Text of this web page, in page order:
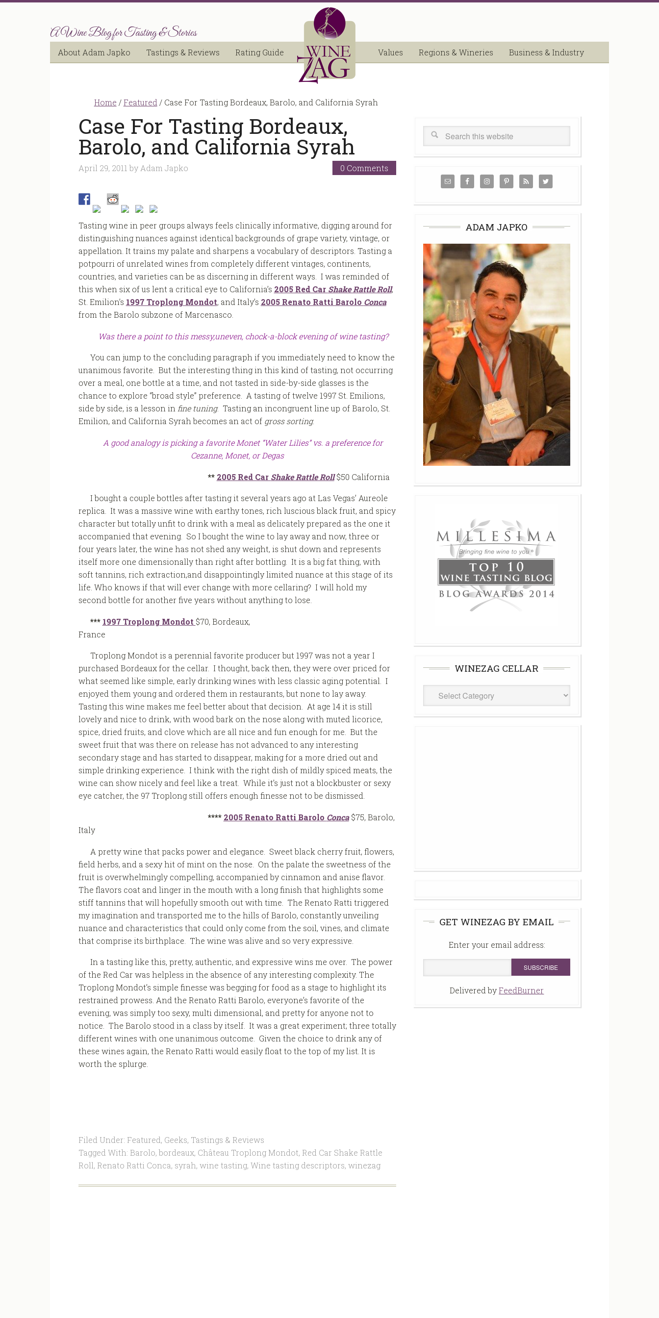
A Wine Blog for Tasting & Stories
About Adam Japko Tastings & Reviews Rating Guide Values Regions & Wineries Business & Industry
Home / Featured /Case For Tasting Bordeaux, Barolo, and California Syrah
Case For Tasting Bordeaux,
Barolo, and California Syrah
April 29, 2011 by Adam Japko 0 Comments
Tasting wine in peer groups always feels clinically informative, digging around for
distinguishing nuances against identical backgrounds of grape variety, vintage, or
appellation. It trains my palate and sharpens a vocabulary of descriptors. Tasting a
potpourri of unrelated wines from completely different vintages, continents,
countries, and varieties can be as discerning in different ways. I was reminded of
this when six of us lent a critical eye to California’s 2005 Red Car Shake Rattle Roll,
St. Emilion’s 1997 Troplong Mondot, and Italy’s 2005 Renato Ratti Barolo Conca
from the Barolo subzone of Marcenasco.
Was there a point to this messy,uneven, chock-a-block evening of wine tasting?
You can jump to the concluding paragraph if you immediately need to know the
unanimous favorite. But the interesting thing in this kind of tasting, not occurring
over a meal, one bottle at a time, and not tasted in side-by-side glasses is the
chance to explore “broad style” preference. A tasting of twelve 1997 St. Emilions,
side by side, is a lesson infine tuning. Tasting an incongruent line up of Barolo, St.
Emilion, and California Syrah becomes an act of gross sorting.
A good analogy is picking a favorite Monet “Water Lilies” vs. a preference for
Cezanne, Monet, or Degas
** 2005 Red Car Shake Rattle Roll $50 California
I bought a couple bottles after tasting it several years ago at Las Vegas’ Aureole
replica. It was a massive wine with earthy tones, rich luscious black fruit, and spicy
character but totally unfit to drink with a meal as delicately prepared as the one it
accompanied that evening. So I bought the wine to lay away and now, three or
four years later, the wine has not shed any weight, is shut down and represents
itself more one dimensionally than right after bottling. It is a big fat thing, with
soft tannins, rich extraction,and disappointingly limited nuance at this stage of its
life. Who knows if that will ever change with more cellaring? I will hold my
second bottle for another five years without anything to lose.
*** 1997 Troplong Mondot $70, Bordeaux,
France
Troplong Mondot is a perennial favorite producer but 1997 was not a year I
purchased Bordeaux for the cellar. I thought, back then, they were over priced for
what seemed like simple, early drinking wines with less classic aging potential. I
enjoyed them young and ordered them in restaurants, but none to lay away.
Tasting this wine makes me feel better about that decision. At age 14 it is still
lovely and nice to drink, with wood bark on the nose along with muted licorice,
spice, dried fruits, and clove which are all nice and fun enough for me. But the
sweet fruit that was there on release has not advanced to any interesting
secondary stage and has started to disappear, making for a more dried out and
simple drinking experience. I think with the right dish of mildly spiced meats, the
wine can show nicely and feel like a treat. While it’s just not a blockbuster or sexy
eye catcher, the 97 Troplong still offers enough finesse not to be dismissed.
**** 2005 Renato Ratti Barolo Conca $75, Barolo,
Italy
A pretty wine that packs power and elegance. Sweet black cherry fruit, flowers,
field herbs, and a sexy hit of mint on the nose. On the palate the sweetness of the
fruit is overwhelmingly compelling, accompanied by cinnamon and anise flavor.
The flavors coat and linger in the mouth with a long finish that highlights some
stiff tannins that will hopefully smooth out with time. The Renato Ratti triggered
my imagination and transported me to the hills of Barolo, constantly unveiling
nuance and characteristics that could only come from the soil, vines, and climate
that comprise its birthplace. The wine was alive and so very expressive.
In a tasting like this, pretty, authentic, and expressive wins me over. The power
of the Red Car was helpless in the absence of any interesting complexity. The
Troplong Mondot’s simple finesse was begging for food as a stage to highlight its
restrained prowess. And the Renato Ratti Barolo, everyone’s favorite of the
evening, was simply too sexy, multi dimensional, and pretty for anyone not to
notice. The Barolo stood in a class by itself. It was a great experiment; three totally
different wines with one unanimous outcome. Given the choice to drink any of
these wines again, the Renato Ratti would easily float to the top of my list. It is
worth the splurge.
Filed Under: Featured, Geeks, Tastings & Reviews
Tagged With: Barolo, bordeaux, Château Troplong Mondot, Red Car Shake Rattle
Roll, Renato Ratti Conca, syrah, wine tasting, Wine tasting descriptors, winezag
ADAM JAPKO
WINEZAG CELLAR
WineZag
Cellar
GET WINEZAG BY EMAIL
Enter your email address:
Delivered byFeedBurner